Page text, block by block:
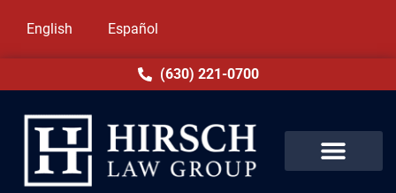
English Español
(630) 221-0700